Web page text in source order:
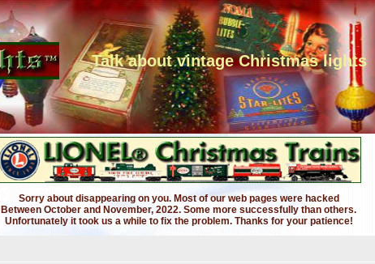
Talk about vintage Christmas lights
Sorry about disappearing on you. Most of our web pages were hacked
Between October and November, 2022. Some more successfully than others.
Unfortunately it took us a while to fix the problem. Thanks for your patience!